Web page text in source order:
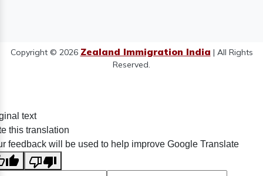
Copyright © 2026 Zealand Immigration India | All Rights
Reserved.
text
this translation
feedback will be used to help improve Google Translate